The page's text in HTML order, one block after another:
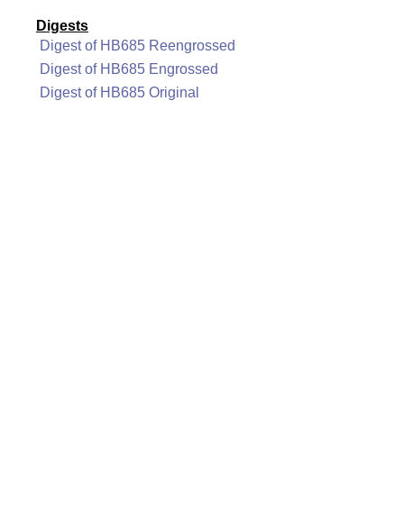
Digests
Digest of HB685 Reengrossed
Digest of HB685 Engrossed
Digest of HB685 Original